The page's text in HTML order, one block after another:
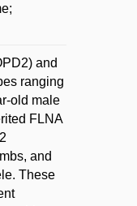
and
ranging
old male
FLNA
and
These